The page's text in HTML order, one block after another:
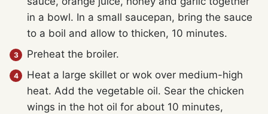
in a bowl. In a small saucepan, bring the sauce
to a boil and allow to thicken, 10 minutes.
Preheat the broiler.
Heat a large skillet or wok over medium-high
heat. Add the vegetable oil. Sear the chicken
wings in the hot oil for about 10 minutes,